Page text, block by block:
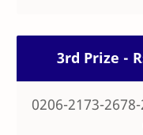
3rd Prize -
0206-2173-